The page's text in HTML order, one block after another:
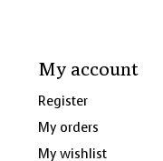
My account
Register
My orders
My wishlist